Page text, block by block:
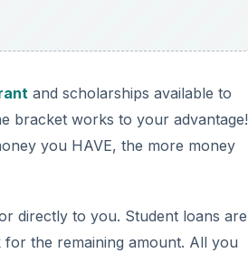
and scholarships available to
bracket works to your advantage!
you HAVE, the more money
directly to you. Student loans are
the remaining amount. All you